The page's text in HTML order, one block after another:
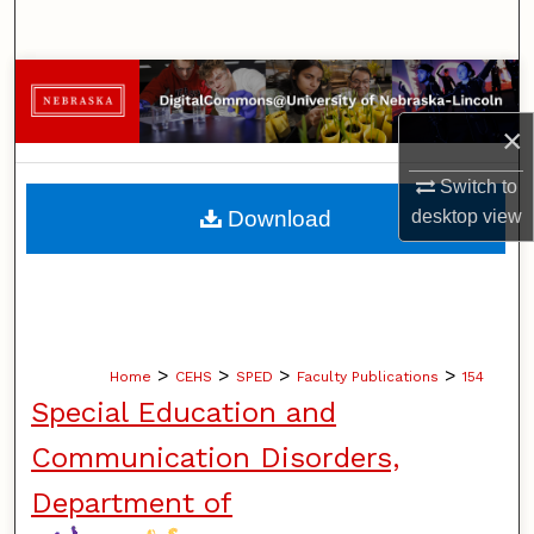
×
Switch to
desktopview
Browse Collections
My Account
About
Home > CEHS > SPED > Faculty Publications > 154
Special Education and
Communication Disorders,
Department of
Download